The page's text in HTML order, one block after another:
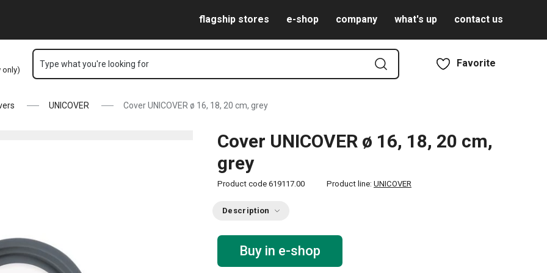
flagship stores e-shop company what's up contact us
only)
Type what you're looking for Favorite
UNICOVER Cover UNICOVER ø 16, 18, 20 cm, grey
Cover UNICOVER ø 16, 18, 20 cm,
grey
Product code 619117.00 Product line: UNICOVER
Description
Buy in e-shop